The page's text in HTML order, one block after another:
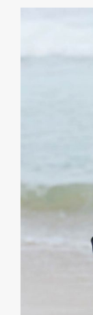
I strive
and